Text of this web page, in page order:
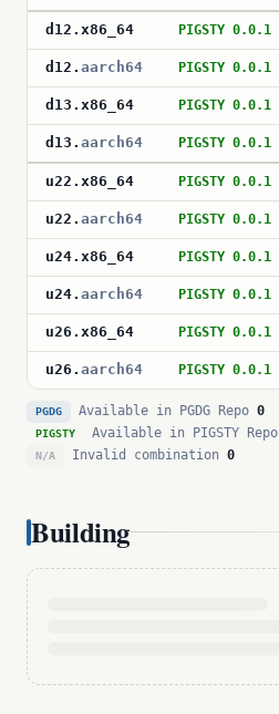
d12 . x86_64 PIGSTY 0.0.1
d12 . aarch64 PIGSTY 0.0.1
d13 . x86_64 PIGSTY 0.0.1
d13 . aarch64 PIGSTY 0.0.1
u22 . x86_64 PIGSTY 0.0.1
u22 . aarch64 PIGSTY 0.0.1
u24. x86_64 PIGSTY 0.0.1
u24. aarch64 PIGSTY 0.0.1
u26 . x86_64 PIGSTY 0.0.1
u26 . aarch64 PIGSTY 0.0.1
PGDG Available in PGDG Repo 0
PIGSTY Available in PIGSTY Repo
N/A Invalid combination 0
Building